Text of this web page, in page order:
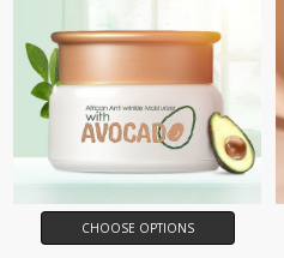
CHOOSE OPTIONS